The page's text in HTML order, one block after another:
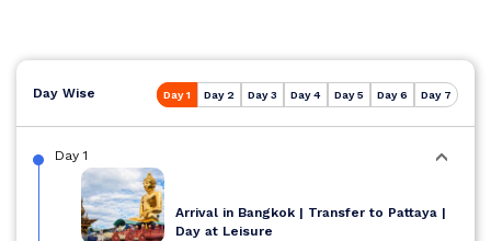
Day Wise Day 1 Day 2 Day 3 Day 4 Day 5 Day 6 Day 7
Day 1
Arrival in Bangkok | Transfer to Pattaya |
Day at Leisure